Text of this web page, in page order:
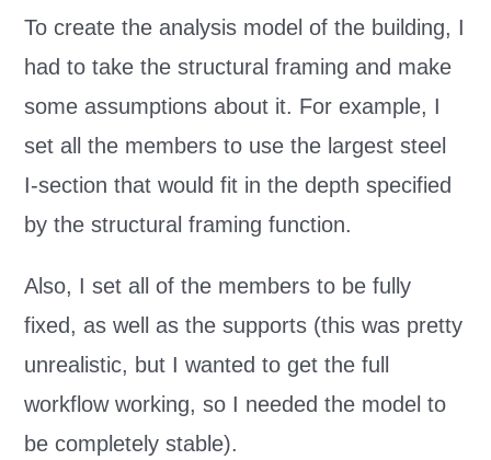
To create the analysis model of the building, I
had to take the structural framing and make
some assumptions about it. For example, I
set all the members to use the largest steel
I-section that would fit in the depth specified
by the structural framing function.
Also, I set all of the members to be fully
fixed, as well as the supports (this was pretty
unrealistic, but I wanted to get the full
workflow working, so I needed the model to
be completely stable).